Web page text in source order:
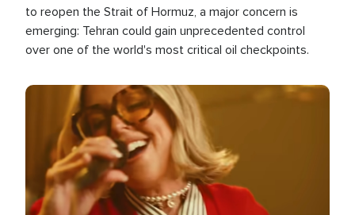
to reopen the Strait of Hormuz, a major concern is
emerging: Tehran could gain unprecedented control
over one of the world's most critical oil checkpoints.
Image